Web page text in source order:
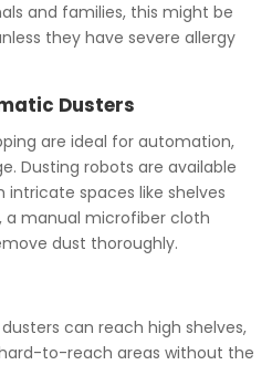
and families, this might be
they have severe allergy
Dusters
are ideal for automation,
Dusting robots are available
spaces like shelves
a manual microfiber cloth
dust thoroughly.
can reach high shelves,
to-reach areas without the